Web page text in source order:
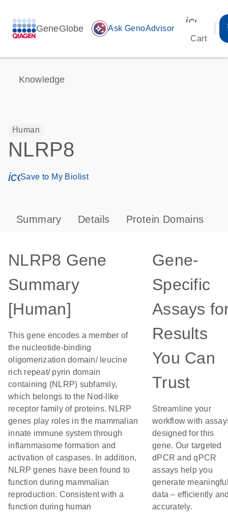
GeneGlobe auto_awesome Ask GenoAdvisor
Cart
Knowledge
Human
NLRP8
icon_0171_ls_qf_save_program-s
Save to My Biolist
Summary Details Protein Domains
NLRP8 Gene
Summary
[Human]
This gene encodes a member of
the nucleotide-binding
oligomerization domain/ leucine
rich repeat/ pyrin domain
containing (NLRP) subfamily,
which belongs to the Nod-like
receptor family of proteins. NLRP
genes play roles in the mammalian
innate immune system through
inflammasome formation and
activation of caspases. In addition,
NLRP genes have been found to
function during mammalian
reproduction. Consistent with a
function during human
Gene-
Specific
Assays
Results
You Can
Trust
Streamline your
workflow with
designed for this
gene. Our targeted
dPCR and qPCR
assays help you
generate
data – efficiently
accurately.